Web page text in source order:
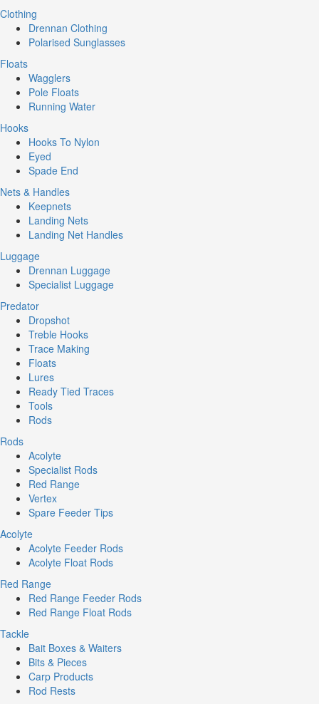
Clothing
Drennan Clothing
Polarised Sunglasses
Floats
Wagglers
Pole Floats
Running Water
Hooks
Hooks To Nylon
Eyed
Spade End
Nets & Handles
Keepnets
Landing Nets
Landing Net Handles
Luggage
Drennan Luggage
Specialist Luggage
Predator
Dropshot
Treble Hooks
Trace Making
Floats
Lures
Ready Tied Traces
Tools
Rods
Rods
Acolyte
Specialist Rods
Red Range
Vertex
Spare Feeder Tips
Acolyte
Acolyte Feeder Rods
Acolyte Float Rods
Red Range
Red Range Feeder Rods
Red Range Float Rods
Tackle
Bait Boxes & Waiters
Bits & Pieces
Carp Products
Rod Rests